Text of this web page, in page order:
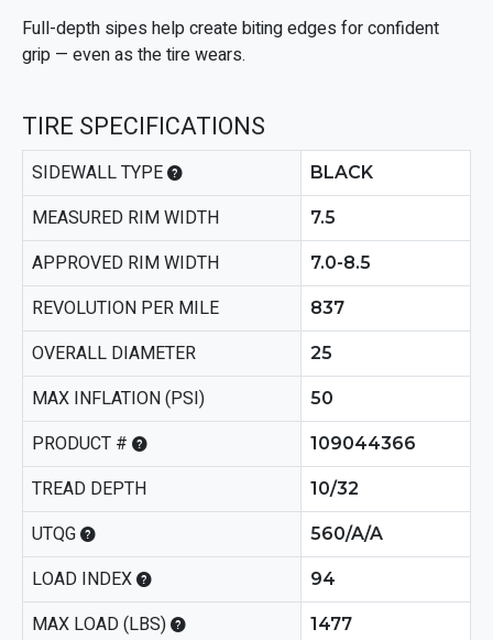
Full-depth sipes help create biting edges for confident
grip — even as the tire wears.
TIRE SPECIFICATIONS
SIDEWALL TYPE BLACK
MEASURED RIM WIDTH 7.5
APPROVED RIM WIDTH 7.0-8.5
REVOLUTION PER MILE 837
OVERALL DIAMETER 25
MAX INFLATION (PSI) 50
PRODUCT # 109044366
TREAD DEPTH 10/32
UTQG 560/A/A
LOAD INDEX 94
MAX LOAD (LBS) 1477